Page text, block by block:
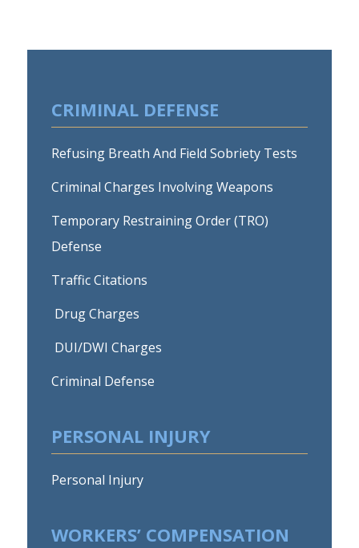
CRIMINAL DEFENSE
Refusing Breath And Field Sobriety Tests
Criminal Charges Involving Weapons
Temporary Restraining Order (TRO)
Defense
Traffic Citations
Drug Charges
DUI/DWI Charges
Criminal Defense
PERSONAL INJURY
Personal Injury
WORKERS’ COMPENSATION